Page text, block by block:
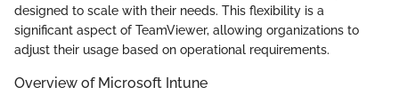
designed to scale with their needs. This flexibility is a
significant aspect of TeamViewer, allowing organizations to
adjust their usage based on operational requirements.
Overview of Microsoft Intune